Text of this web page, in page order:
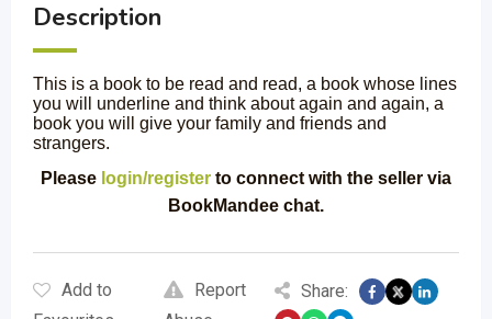
Description
This is a book to be read and read, a book whose lines
you will underline and think about again and again, a
book you will give your family and friends and
strangers.
Please login/register to connect with the seller via
BookMandee chat.
Add to
Report
Share: